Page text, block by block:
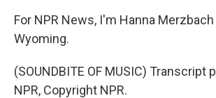
For NPR News, I'm Hanna
Wyoming.
(SOUNDBITE OF MUSIC) Transcript
NPR, Copyright NPR.